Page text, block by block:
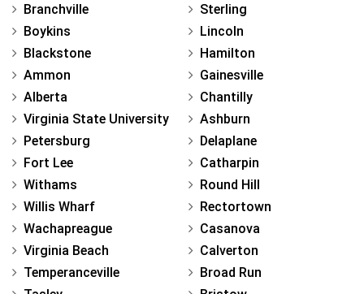
Branchville
Boykins
Blackstone
Ammon
Alberta
Virginia State University
Petersburg
Fort Lee
Withams
Willis Wharf
Wachapreague
Virginia Beach
Temperanceville
Sterling
Lincoln
Hamilton
Gainesville
Chantilly
Ashburn
Delaplane
Catharpin
Round Hill
Rectortown
Casanova
Calverton
Broad Run